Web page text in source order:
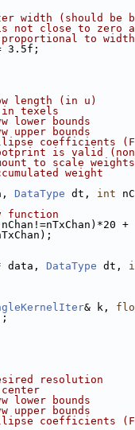
(should be
not close to zero
to
3.5f;
length (in u)
texels
lower bounds
upper bounds
coefficients (F
is valid (non-
to scale
weight
DataType dt, int
function
data, DataType dt,
& k,
resolution
lower bounds
upper bounds
coefficients (F